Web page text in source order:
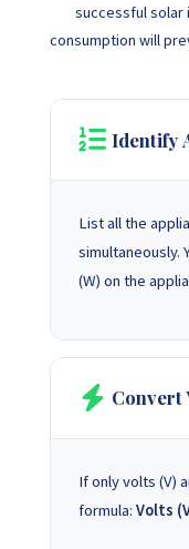
successful solar
consumption will
Identify
List all the
simultaneously.
(W) on the
Convert
If only volts (V)
formula: Volts